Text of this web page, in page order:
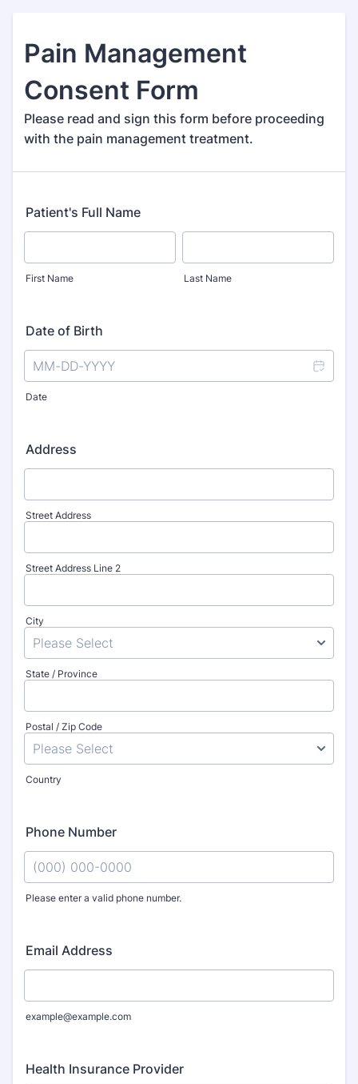
Pain Management
Consent Form
Please read and sign this form before proceeding
with the pain management treatment.
Patient's Full Name
First Name Last Name
Date of Birth
Date
Address
Street Address
Street Address Line 2
City
State / Province
Postal / Zip Code
Country
Phone Number
Please enter a valid phone number.
Email Address
example@example.com
Health Insurance Provider